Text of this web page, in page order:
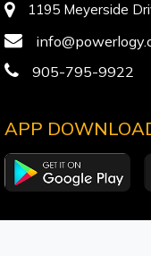
1195 Meyerside
905-795-9922
APP